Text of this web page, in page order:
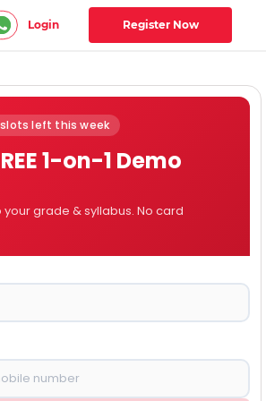
Login Register Now
slots left this week
1-on-1 Demo
grade & syllabus. No card